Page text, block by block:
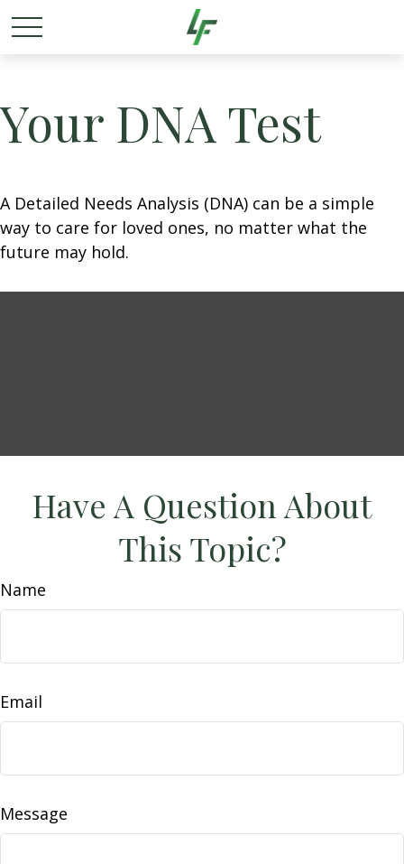
Your DNA Test
A Detailed Needs Analysis (DNA) can be a simple
way to care for loved ones, no matter what the
future may hold.
Have A Question About
This Topic?
Name
Email
Message